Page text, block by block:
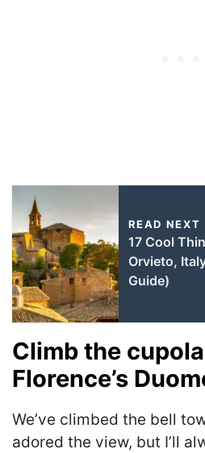
READ NEXT
17 Cool
Orvieto,
Guide)
Climb the
Florence’s
We’ve climbed the bell
adored the view, but I’ll